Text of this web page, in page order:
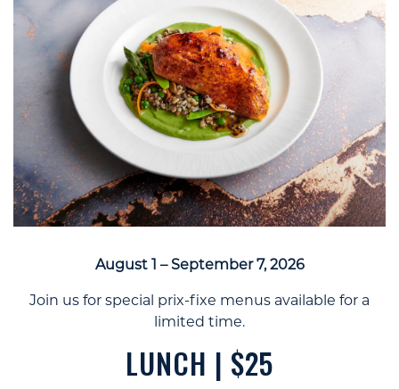
August 1 – September 7, 2026
Join us for special prix-fixe menus available for a
limited time.
LUNCH | $25